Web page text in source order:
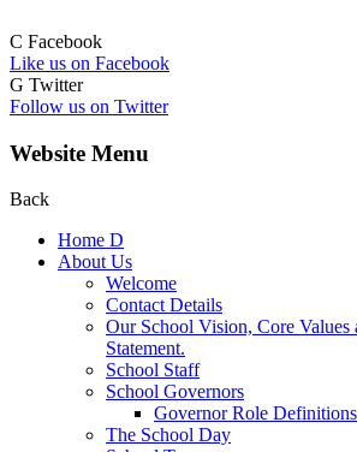
C Facebook
Like us on Facebook
G Twitter
Follow us on Twitter
Website Menu
Back
Home D
About Us
Welcome
Contact Details
Our School Vision, Core Values
Statement.
School Staff
School Governors
Governor Role
The School Day